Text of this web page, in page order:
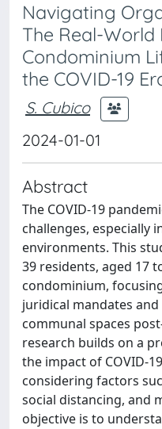
Navigating
The Real-World
Condominium
the COVID-19
S. Cubico
2024-01-01
Abstract
The COVID-19
challenges, especially
environments. This
39 residents, aged 17
condominium,
juridical mandates
communal spaces
research builds on a
the impact of COVID-
considering factors
social distancing, and
objective is to